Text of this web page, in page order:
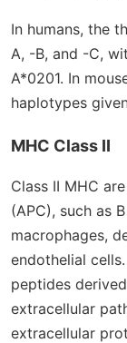
In humans, the
A, -B, and -C,
A*0201. In
haplotypes
MHC Class II
Class II MHC
(APC), such as
macrophages,
endothelial
peptides
extracellular
extracellular